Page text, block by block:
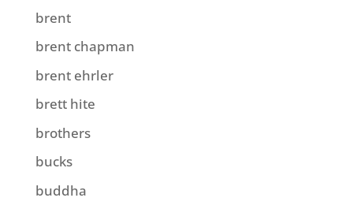
brent
brent chapman
brent ehrler
brett hite
brothers
bucks
buddha